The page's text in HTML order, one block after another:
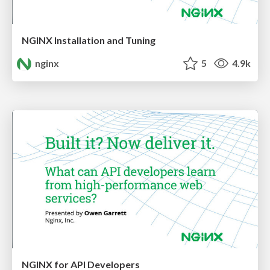
NGINX Installation and Tuning
nginx
5 4.9k
NGINX for API Developers